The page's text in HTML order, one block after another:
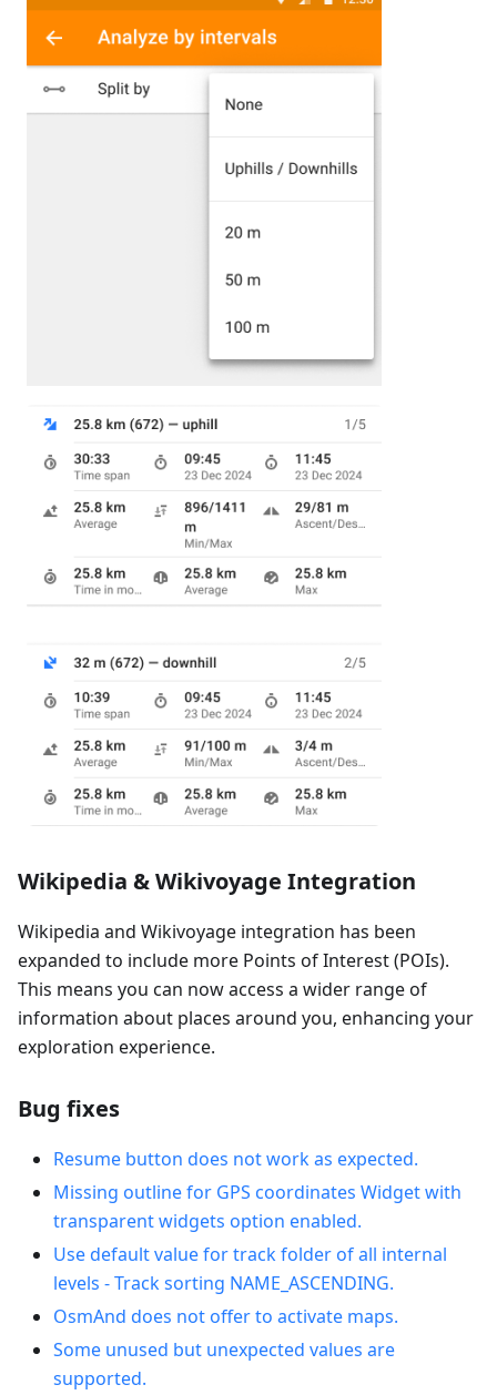
Wikipedia & Wikivoyage Integration
Wikipedia and Wikivoyage integration has been
expanded to include more Points of Interest (POIs).
This means you can now access a wider range of
information about places around you, enhancing your
exploration experience.
Bug fixes
Resume button does not work as expected.
Missing outline for GPS coordinates Widget with
transparent widgets option enabled.
Use default value for track folder of all internal
levels - Track sorting NAME_ASCENDING.
OsmAnd does not offer to activate maps.
Some unused but unexpected values are
supported.